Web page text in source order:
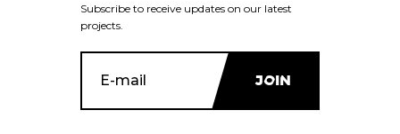
Subscribe to receive updates on our latest
projects.